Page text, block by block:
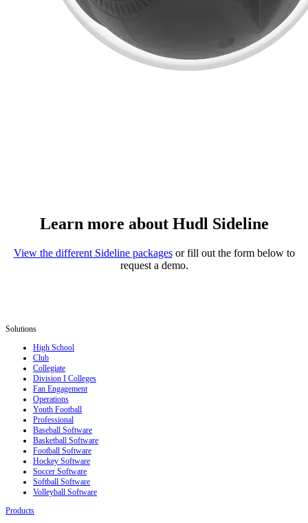
Learn more about Hudl Sideline
View the different Sideline packagesor fill out the form below to
request a demo.
Solutions
High School
Club
Collegiate
Division I Colleges
Fan Engagement
Operations
Youth Football
Professional
Baseball Software
Basketball Software
Football Software
Hockey Software
Soccer Software
Softball Software
Volleyball Software
Products